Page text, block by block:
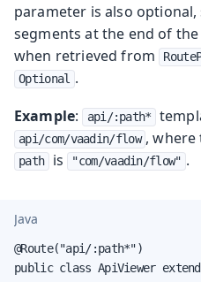
parameter is also
segments at the end of the
when retrieved from
Optional .
Example: api/:path*
api/com/vaadin/flow ,
path is "com/vaadin/flow" .
Java
@Route("api/:path*")
public class ApiViewer